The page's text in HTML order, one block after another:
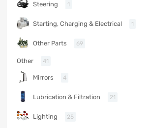
Steering 1
Starting, Charging & Electrical 1
Other Parts 69
Other 41
Mirrors 4
Lubrication & Filtration 21
Lighting 25